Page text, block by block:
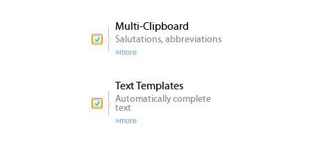
Multi-Clipboard
Salutations, abbreviations
more
Text Templates
Automatically complete
text
more